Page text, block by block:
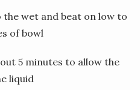
wet and beat on low to
of bowl
5 minutes to allow the
liquid